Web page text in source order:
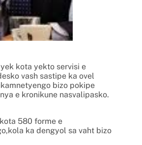
kota yekto servisi e
vash sastipe ka ovel
bizo pokipe
e kronikune nasvalipasko.
580 forme e
ka dengyol sa vaht bizo